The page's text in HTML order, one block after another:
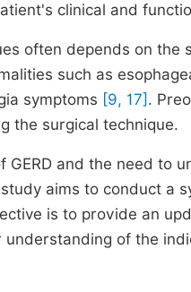
clinical and
often depends on the
such as
symptoms [9, 17] .
the surgical technique.
GERD and the need to
aims to conduct
is to provide an
of the